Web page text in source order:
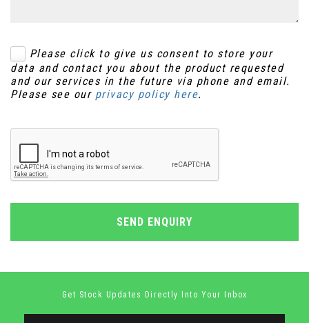
Please click to give us consent to store your
data and contact you about the product requested
and our services in the future via phone and email.
Please see our privacy policy here.
SEND ENQUIRY
Get Stock Updates Directly Into Your Inbox